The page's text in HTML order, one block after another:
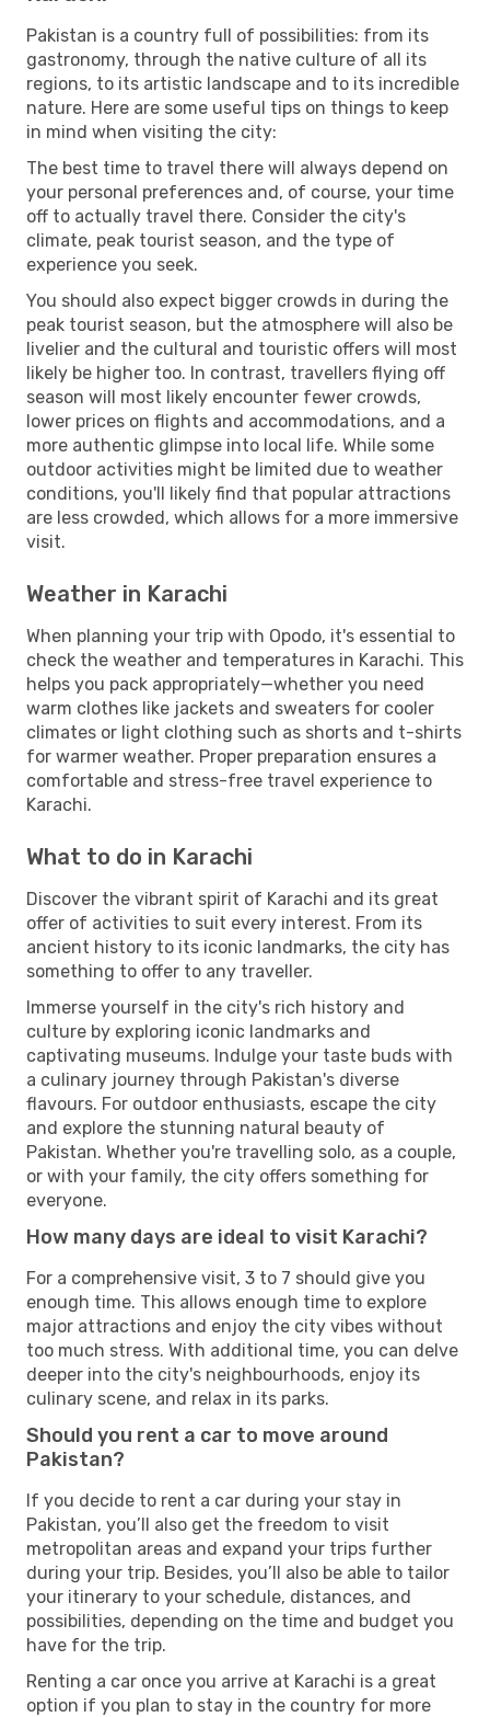
Pakistan is a country full of possibilities: from its
gastronomy, through the native culture of all its
regions, to its artistic landscape and to its incredible
nature. Here are some useful tips on things to keep
in mind when visiting the city:
The best time to travel there will always depend on
your personal preferences and, of course, your time
off to actually travel there. Consider the city's
climate, peak tourist season, and the type of
experience you seek.
You should also expect bigger crowds in during the
peak tourist season, but the atmosphere will also be
livelier and the cultural and touristic offers will most
likely be higher too. In contrast, travellers flying off
season will most likely encounter fewer crowds,
lower prices on flights and accommodations, and a
more authentic glimpse into local life. While some
outdoor activities might be limited due to weather
conditions, you'll likely find that popular attractions
are less crowded, which allows for a more immersive
visit.
Weather in Karachi
When planning your trip with Opodo, it's essential to
check the weather and temperatures in Karachi. This
helps you pack appropriately—whether you need
warm clothes like jackets and sweaters for cooler
climates or light clothing such as shorts and t-shirts
for warmer weather. Proper preparation ensures a
comfortable and stress-free travel experience to
Karachi.
What to do in Karachi
Discover the vibrant spirit of Karachi and its great
offer of activities to suit every interest. From its
ancient history to its iconic landmarks, the city has
something to offer to any traveller.
Immerse yourself in the city's rich history and
culture by exploring iconic landmarks and
captivating museums. Indulge your taste buds with
a culinary journey through Pakistan's diverse
flavours. For outdoor enthusiasts, escape the city
and explore the stunning natural beauty of
Pakistan. Whether you're travelling solo, as a couple,
or with your family, the city offers something for
everyone.
How many days are ideal to visit Karachi?
For a comprehensive visit, 3 to 7 should give you
enough time. This allows enough time to explore
major attractions and enjoy the city vibes without
too much stress. With additional time, you can delve
deeper into the city's neighbourhoods, enjoy its
culinary scene, and relax in its parks.
Should you rent a car to move around
Pakistan?
If you decide to rent a car during your stay in
Pakistan, you’ll also get the freedom to visit
metropolitan areas and expand your trips further
during your trip. Besides, you’ll also be able to tailor
your itinerary to your schedule, distances, and
possibilities, depending on the time and budget you
have for the trip.
Renting a car once you arrive at Karachi is a great
option if you plan to stay in the country for more